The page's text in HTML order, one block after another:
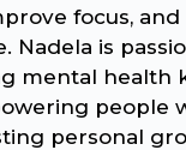
focus,
Nadela is
mental health
people
personal